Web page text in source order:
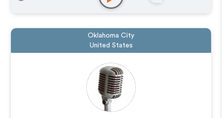
Oklahoma City
United States